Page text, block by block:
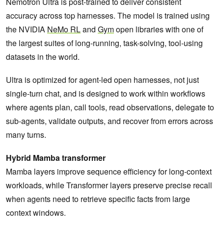
accuracy across top harnesses. The model is trained using
the NVIDIA NeMo RLand Gymopen libraries with one of
the largest suites of long-running, task-solving, tool-using
datasets in the world.
Ultra is optimized for agent-led open harnesses, not just
single-turn chat, and is designed to work within workflows
where agents plan, call tools, read observations, delegate to
sub-agents, validate outputs, and recover from errors across
many turns.
Hybrid Mamba transformer
Mamba layers improve sequence efficiency for long-context
workloads, while Transformer layers preserve precise recall
when agents need to retrieve specific facts from large
context windows.